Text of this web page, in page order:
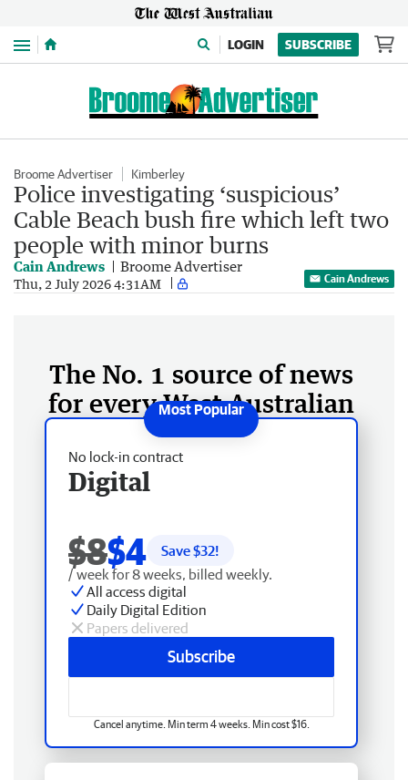
Menu LOGIN SUBSCRIBE
Broome Advertiser Kimberley
Police investigating ‘suspicious’
Cable Beach bush fire which left two
people with minor burns
Cain Andrews Broome Advertiser
Thu, 2 July 2026 4:31AM Cain Andrews
The No. 1 source of news
for every West Australian
No lock-in contract
Digital
$8$4 Save $32!
/ week for 8 weeks, billed weekly.
All access digital
Daily Digital Edition
Papers delivered
Subscribe
Cancel anytime. Min term 4 weeks. Min cost $16.